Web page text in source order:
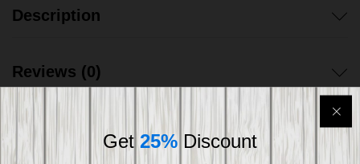
Description
Reviews (0)
Get 25% Discount